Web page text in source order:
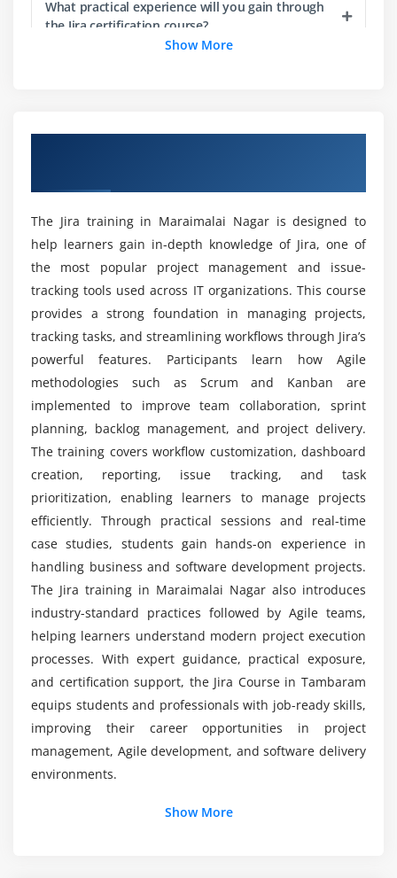
Workflow setup and customization
Advanced project configuration techniques
Project progress reporting techniques
Data-driven decision making using reports
Module 6: Integration
Integrating Jira with Confluence
Bitbucket integration for development workflows
Understanding Jira APIs and usage
Connecting third-party tools with Jira
Installing and managing plugins
Extending Jira functionality through integrations
Module 7: Automation
Creating automation rules in Jira
Setting up triggers for workflows
Defining automated actions
Configuring notifications and alerts
Scheduling automation tasks
Improving productivity through automation
Module 8: Administration
User management and role assignment
Security settings and access control
System configuration and maintenance
What practical experience will you gain through
the Jira certification course?
Is this Jira course suitable for beginners?
Which tools and features are used during Jira
course?
Is Jira a highly sought-after skill in today's job
market?
What is the future scope of a career in Jira?
Is Jira difficult to learn?
How does Jira support real-world project
management?
Show More
The Jira training in Maraimalai Nagar is designed to
help learners gain in-depth knowledge of Jira, one of
the most popular project management and issue-
tracking tools used across IT organizations. This course
provides a strong foundation in managing projects,
tracking tasks, and streamlining workflows through Jira’s
powerful features. Participants learn how Agile
methodologies such as Scrum and Kanban are
implemented to improve team collaboration, sprint
planning, backlog management, and project delivery.
The training covers workflow customization, dashboard
creation, reporting, issue tracking, and task
prioritization, enabling learners to manage projects
efficiently. Through practical sessions and real-time
case studies, students gain hands-on experience in
handling business and software development projects.
The Jira training in Maraimalai Nagar also introduces
industry-standard practices followed by Agile teams,
helping learners understand modern project execution
processes. With expert guidance, practical exposure,
and certification support, the Jira Course in Tambaram
equips students and professionals with job-ready skills,
improving their career opportunities in project
management, Agile development, and software delivery
environments.
Show More